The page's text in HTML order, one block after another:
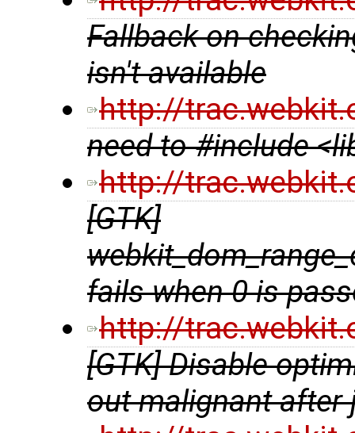
Fallback on
isn't available
http://
need to #include
http://
[GTK]
fails when 0 is
http://
[GTK] Disable
out malignant after